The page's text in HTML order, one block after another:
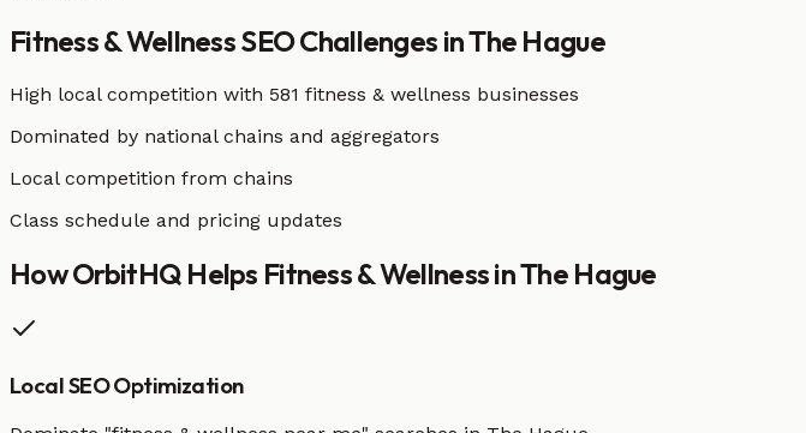
Fitness & WellnessSEO Challenges inThe Hague
High local competition with 581 fitness & wellness businesses
Dominated by national chains and aggregators
Local competition from chains
Class schedule and pricing updates
How OrbitHQ Helps Fitness & WellnessinThe Hague
Local SEO Optimization